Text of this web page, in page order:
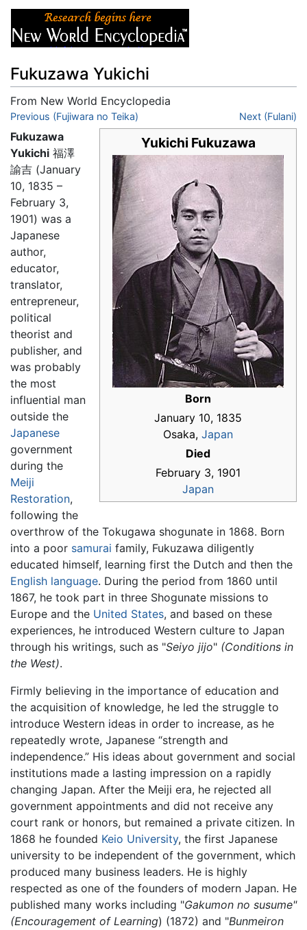
Fukuzawa Yukichi
From New World Encyclopedia
Jump to:navigation ,search
Previous (Fujiwara no Teika) Next (Fulani)
Yukichi Fukuzawa
Born
January 10, 1835
Osaka, Japan
Died
February 3, 1901
Japan
Fukuzawa
Yukichi 福澤
諭吉 (January
10, 1835 –
February 3,
1901) was a
Japanese
author,
educator,
translator,
entrepreneur,
political
theorist and
publisher, and
was probably
the most
influential man
outside the
Japanese
government
during the
Meiji
Restoration,
following the
overthrow of the Tokugawa shogunate in 1868. Born
into a poor samurai family, Fukuzawa diligently
educated himself, learning first the Dutch and then the
English language. During the period from 1860 until
1867, he took part in three Shogunate missions to
Europe and the United States, and based on these
experiences, he introduced Western culture to Japan
through his writings, such as "Seiyo jijo" (Conditions in
the West).
Firmly believing in the importance of education and
the acquisition of knowledge, he led the struggle to
introduce Western ideas in order to increase, as he
repeatedly wrote, Japanese “strength and
independence.” His ideas about government and social
institutions made a lasting impression on a rapidly
changing Japan. After the Meiji era, he rejected all
government appointments and did not receive any
court rank or honors, but remained a private citizen. In
1868 he founded Keio University, the first Japanese
university to be independent of the government, which
produced many business leaders. He is highly
respected as one of the founders of modern Japan. He
published many works including "Gakumon no susume"
(Encouragement of Learning) (1872) and "Bunmeiron